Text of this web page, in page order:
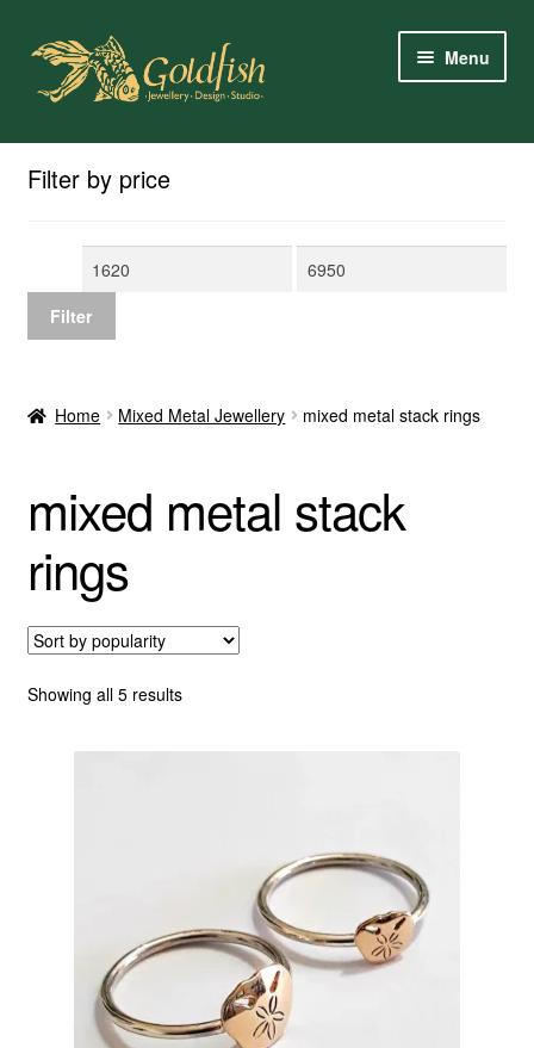
Skip
navigation
Skip
content
Menu
Home
My Account
Contact Us
Client Reviews
Custom Creations
Collections
Filter by price
Min
Max
Filter
Home Mixed Metal Jewellery mixed metal stack rings
mixed metal stack
rings
Showing all 5 resultsSorted
popularity